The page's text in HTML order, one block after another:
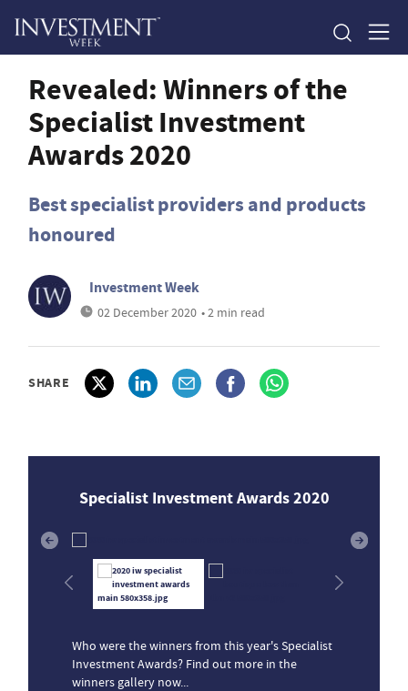
Revealed: Winners of the
Specialist Investment
Awards 2020
Best specialist providers and products
honoured
Investment Week
02 December 2020 • 2 min read
SHARE
Specialist Investment Awards 2020
Who were the winners from this year's Specialist
Investment Awards? Find out more in the
winners gallery now...